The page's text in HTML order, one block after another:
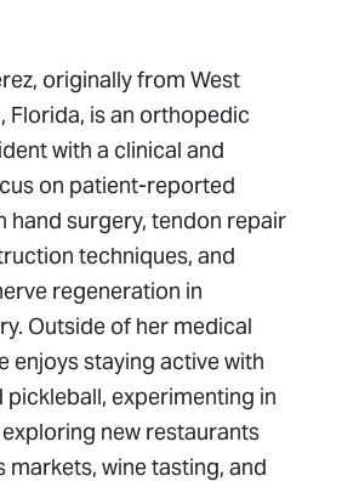
originally from West
Florida, is an orthopedic
with a clinical and
on patient-reported
hand surgery, tendon repair
techniques, and
regeneration in
Outside of her medical
enjoys staying active with
pickleball, experimenting in
new restaurants
markets, wine tasting, and